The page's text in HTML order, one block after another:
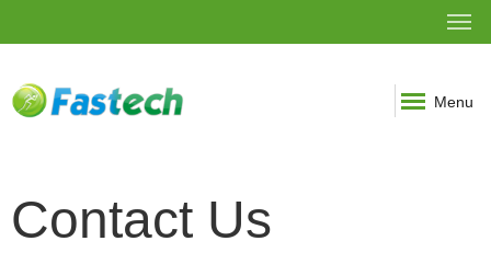
Menu
Contact Us